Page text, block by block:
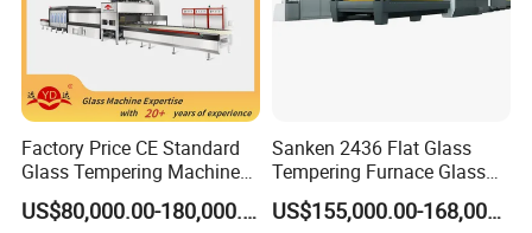
Factory Price CE Standard
Glass Tempering Machine
for Flat and Bent Function
US$80,000.00-180,000.00
Sanken 2436 Flat Glass
Tempering Furnace Glass
Machine Construction
Hardening Plant
US$155,000.00-168,000.00